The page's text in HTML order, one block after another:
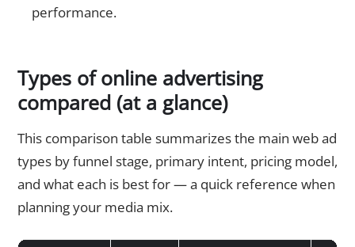
performance.
Types of online advertising
compared (at a glance)
This comparison table summarizes the main web ad
types by funnel stage, primary intent, pricing model,
and what each is best for — a quick reference when
planning your media mix.